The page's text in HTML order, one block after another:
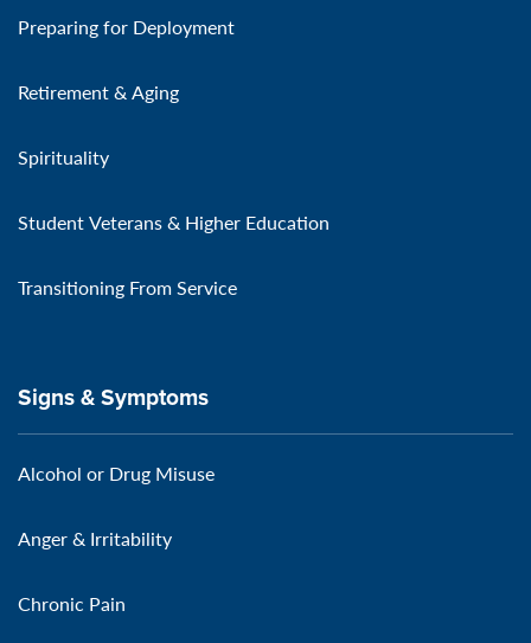
Preparing for Deployment
Retirement & Aging
Spirituality
Student Veterans & Higher Education
Transitioning From Service
Signs & Symptoms
Alcohol or Drug Misuse
Anger & Irritability
Chronic Pain